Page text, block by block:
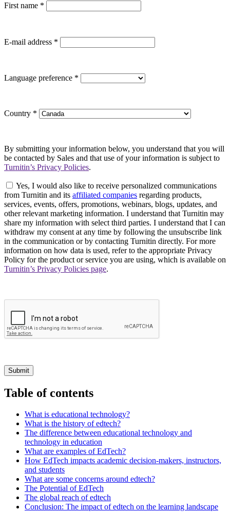
First name *
E-mail address *
Language preference *
Country *
By submitting your information below, you understand that you will
be contacted by Sales and that use of your information is subject to
Turnitin’s Privacy Policies.
Yes, I would also like to receive personalized communications
from Turnitin and its affiliated companies regarding products,
services, events, offers, promotions, webinars, blogs, updates, and
other relevant marketing information. I understand that Turnitin may
share my information with select third parties. I understand that I can
withdraw my consent at any time by following the unsubscribe link
in the communication or by contacting Turnitin directly. For more
information on how data is used, refer to the appropriate Privacy
Policy for the product or service you are using, which is available on
Turnitin’s Privacy Policies page.
Submit
Table of contents
What is educational technology?
What is the history of edtech?
The difference between educational technology and
technology in education
What are examples of EdTech?
How EdTech impacts academic decision-makers, instructors,
and students
What are some concerns around edtech?
The Potential of EdTech
The global reach of edtech
Conclusion: The impact of edtech on the learning landscape